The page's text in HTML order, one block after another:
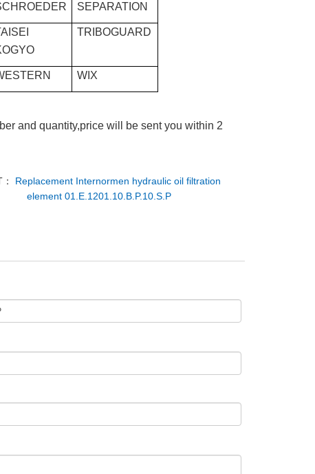
SEPARATION
TRIBOGUARD
WIX
and quantity,price will be sent you within 2
Replacement Internormen hydraulic oil filtration
element 01.E.1201.10.B.P.10.S.P